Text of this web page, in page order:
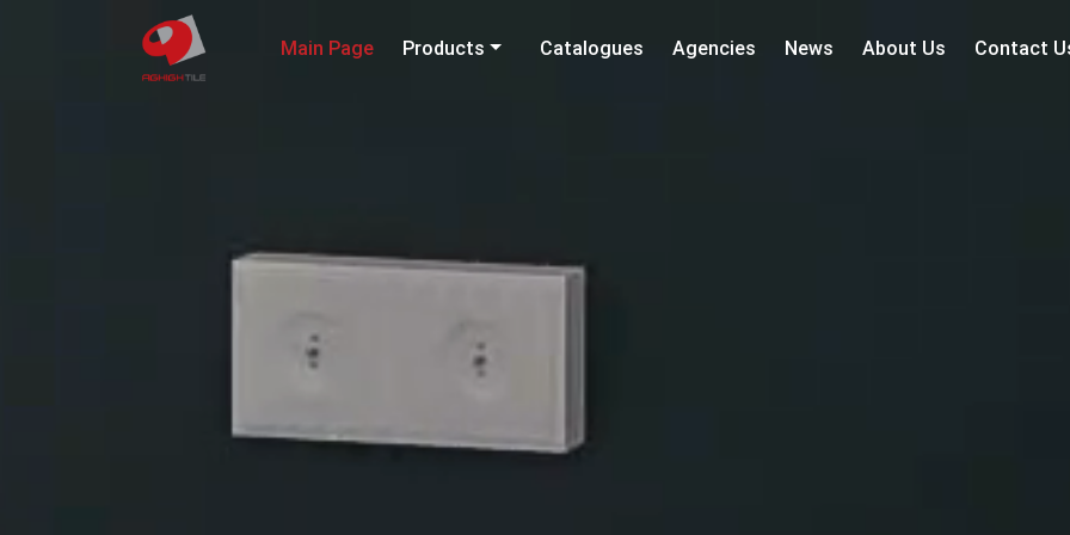
Main Page Products Catalogues Agencies News About Us Contact